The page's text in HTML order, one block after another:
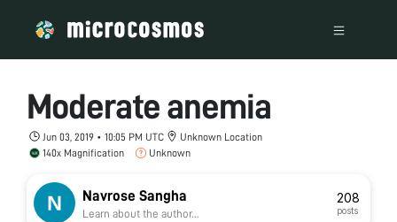
Moderate anemia
Jun 03, 2019 • 10:05 PM UTC
Unknown Location
140x Magnification
Unknown
Navrose Sangha
Learn about the author...
208
posts